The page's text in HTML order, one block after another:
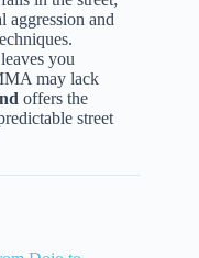
aggression and
you
may lack
offers the
street